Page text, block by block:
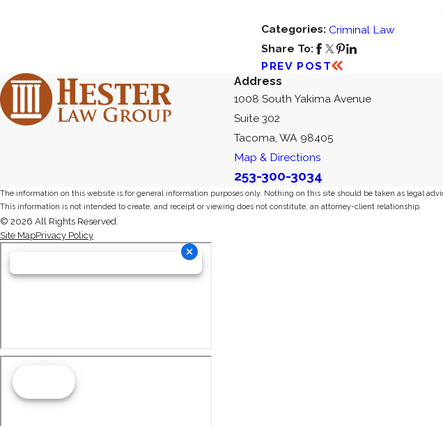
Categories:Criminal Law
Share To:
PREV POST
Address
1008 South Yakima Avenue
Suite 302
Tacoma, WA 98405
Map & Directions
253-300-3034
The information on this website is for general information purposes only. Nothing on this site should be taken as legal
This information is not intended to create, and receipt or viewing does not constitute, an attorney-client relationship.
© 2026 All Rights Reserved.
Site MapPrivacy Policy